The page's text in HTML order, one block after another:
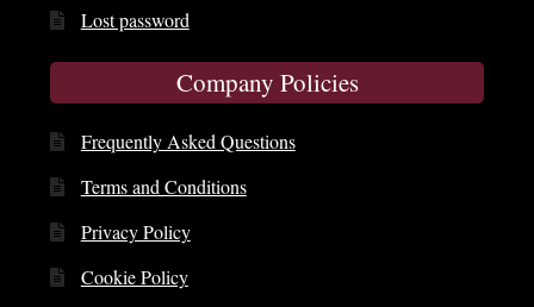
Lost password
Company Policies
Frequently Asked Questions
Terms and Conditions
Privacy Policy
Cookie Policy